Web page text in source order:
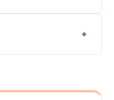
and precision.